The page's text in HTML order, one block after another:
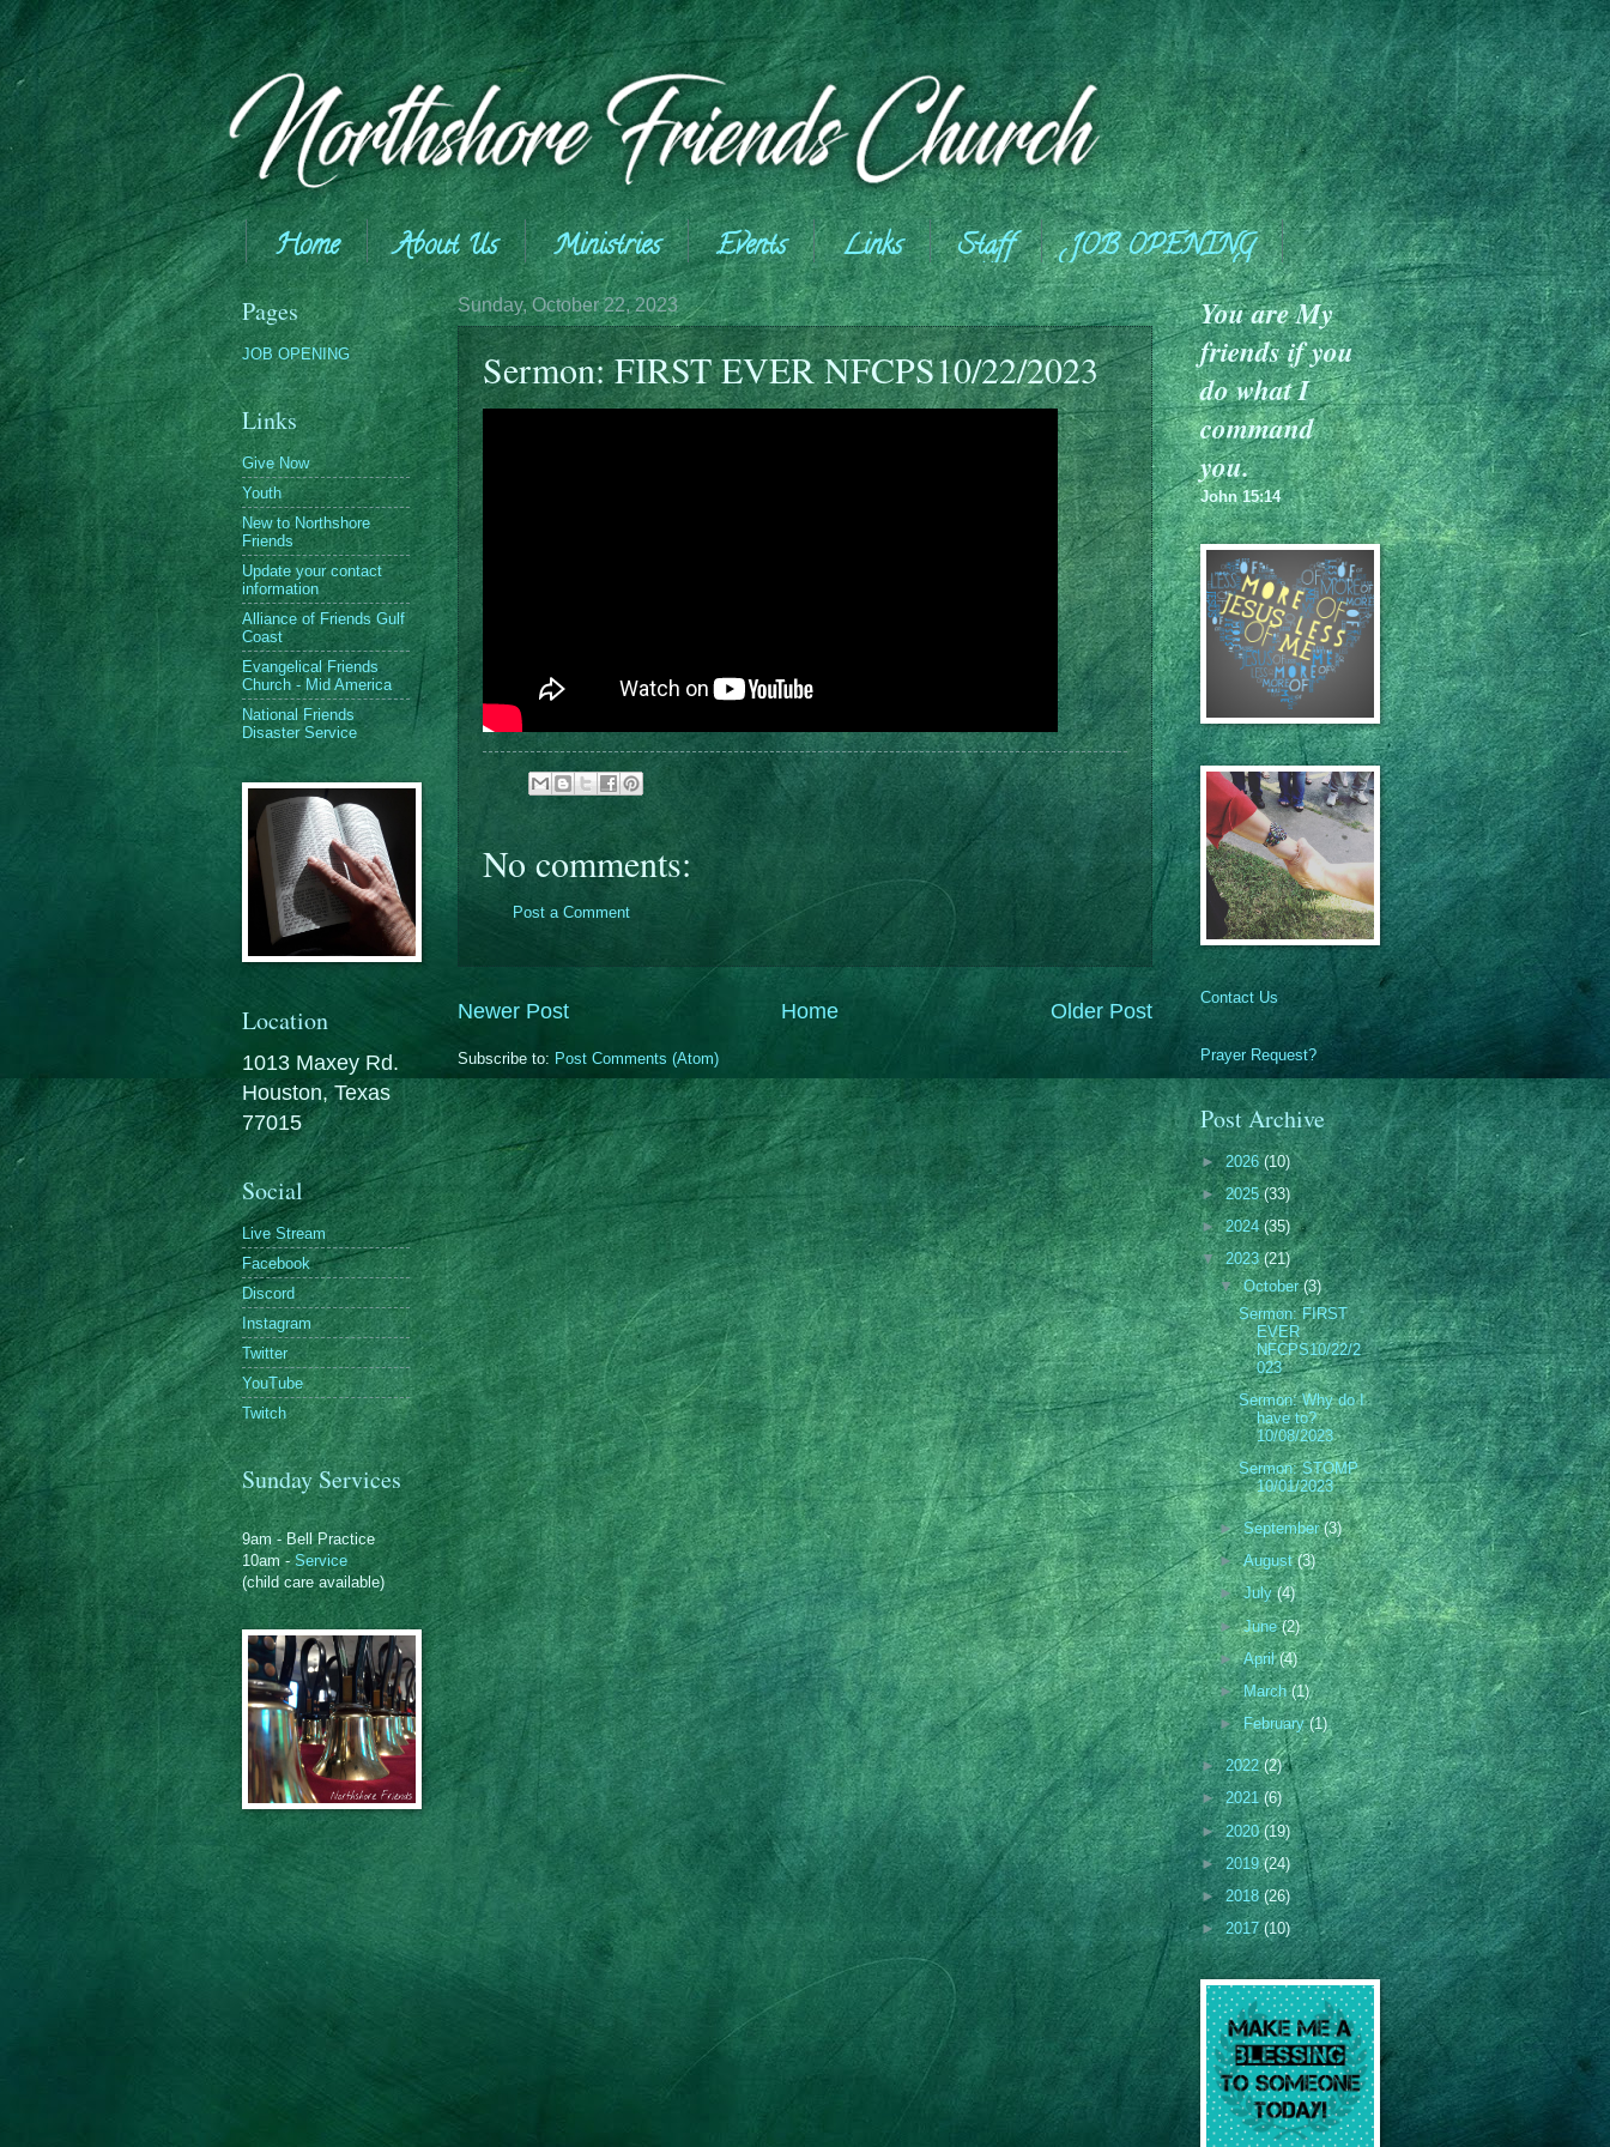
Home About Us Ministries Events Links Staff
JOB OPENING
Giving
Sunday, October 22, 2023
Sermon: FIRST EVER NFCPS10/22/2023
No comments:
Post a Comment
Newer Post Older Post
Home
Subscribe to: Post Comments (Atom)
Pages
JOB OPENING
Links
Give Now
Youth
New to Northshore
Friends
Update your contact
information
Alliance of Friends Gulf
Coast
Evangelical Friends
Church - Mid America
National Friends
Disaster Service
Location
1013 Maxey Rd.
Houston, Texas
77015
Social
Live Stream
Facebook
Discord
Instagram
Twitter
YouTube
Twitch
Sunday Services
9am - Bell Practice
10am -Service
(child care available)
You are My
friends if you
do what I
command
you.
John 15:14
Contact Us
Prayer Request?
Post Archive
► 2026(10)
►2025(33)
►2024(35)
▼2023(21)
▼October(3)
Sermon: FIRST
EVER
NFCPS10/22/2
023
Sermon: Why do I
have to?
10/08/2023
Sermon: STOMP
10/01/2023
►September(3)
►August(3)
►July(4)
►June(2)
►April(4)
►March(1)
►February(1)
►2022(2)
►2021(6)
►2020(19)
►2019(24)
►2018(26)
►2017(10)